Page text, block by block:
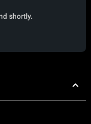
shortly.